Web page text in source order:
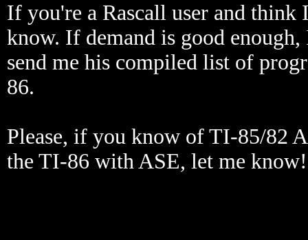
If you're a Rascall user and think
know. If demand is good
send me his compiled list of
86.
Please, if you know of TI-85/82
the TI-86 with ASE, let me know!